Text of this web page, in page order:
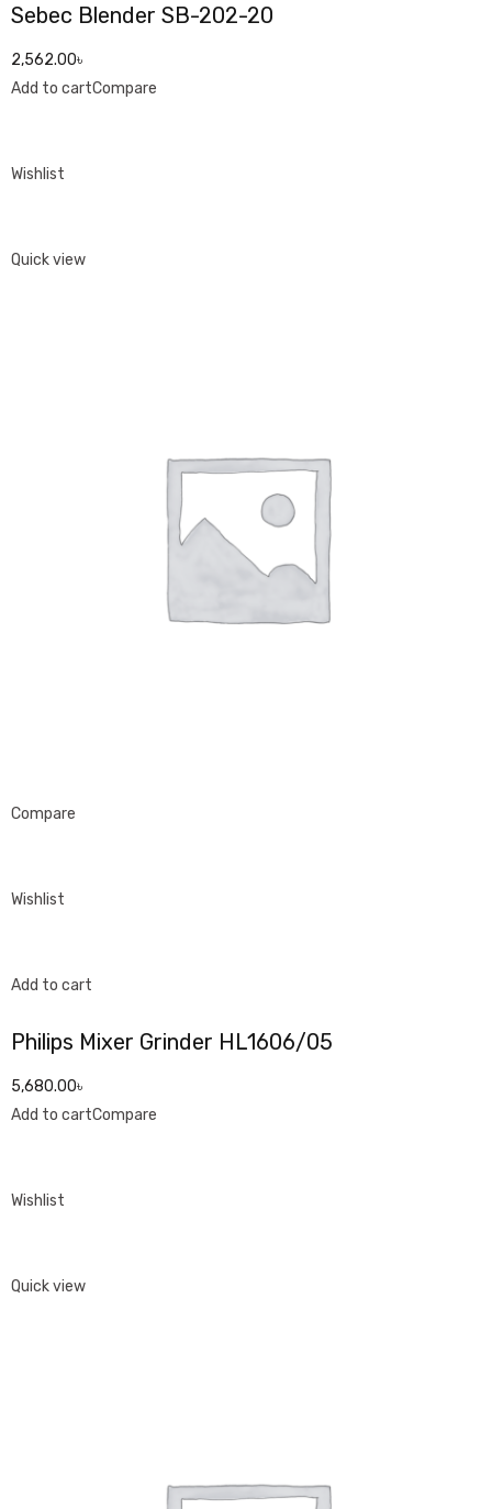
Sebec Blender SB-202-20
2,562.00৳
Add to cartCompare
Wishlist
Quick view
Compare
Wishlist
Add to cart
Philips Mixer Grinder HL1606/05
5,680.00৳
Add to cartCompare
Wishlist
Quick view